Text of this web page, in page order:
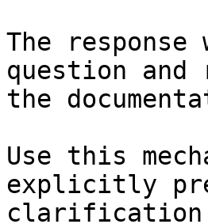
The
question and
the
Use this
explicitly
clarification